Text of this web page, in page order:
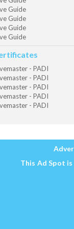
Guide
Guide
Guide
Guide
- PADI
- PADI
- PADI
- PADI
- PADI
This Ad Spot